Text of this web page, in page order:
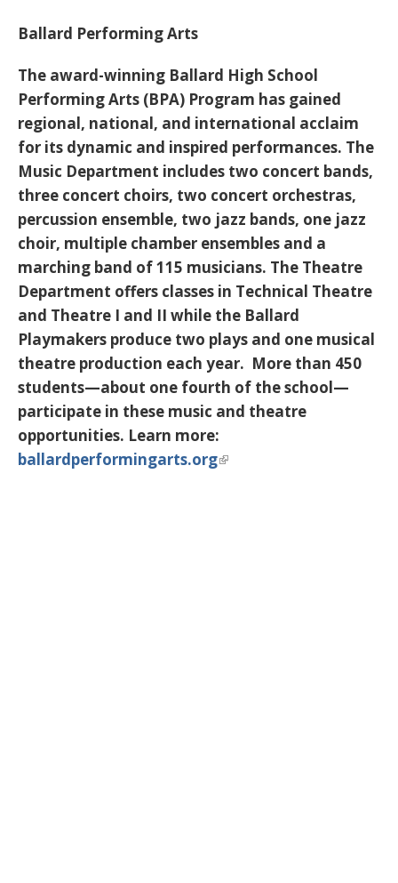
Ballard Performing Arts
The award-winning Ballard High School
Performing Arts (BPA) Program has gained
regional, national, and international acclaim
for its dynamic and inspired performances. The
Music Department includes two concert bands,
three concert choirs, two concert orchestras,
percussion ensemble, two jazz bands, one jazz
choir, multiple chamber ensembles and a
marching band of 115 musicians. The Theatre
Department offers classes in Technical Theatre
and Theatre I and II while the Ballard
Playmakers produce two plays and one musical
theatre production each year. More than 450
students—about one fourth of the school—
participate in these music and theatre
opportunities. Learn more:
ballardperformingarts.org